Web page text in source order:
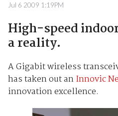
Jul 6 2009 1:19PM
High-speed
a reality.
A Gigabit wireless
has taken out anInnovic
innovation excellence.